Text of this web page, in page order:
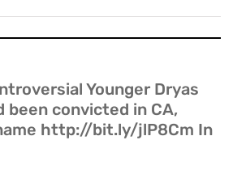
Younger Dryas
been convicted in CA,
http://bit.ly/jlP8Cm In